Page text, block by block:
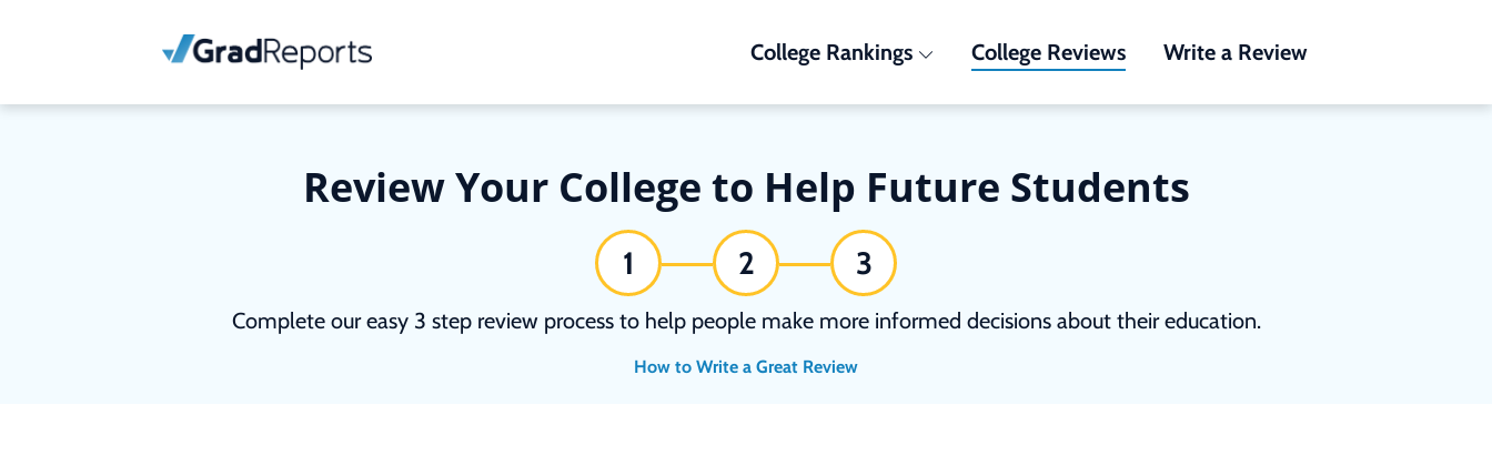
College Rankings College Reviews Write a Review
Review Your College to Help Future Students
1 2 3
Complete our easy 3 step review process to help people make more informed decisions about their education.
How to Write a Great Review